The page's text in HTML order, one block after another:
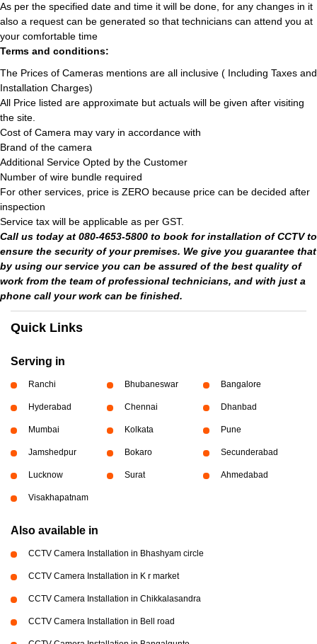
As per the specified date and time it will be done, for any changes in it
also a request can be generated so that technicians can attend you at
your comfortable time
Terms and conditions:
The Prices of Cameras mentions are all inclusive ( Including Taxes and
Installation Charges)
All Price listed are approximate but actuals will be given after visiting
the site.
Cost of Camera may vary in accordance with
Brand of the camera
Additional Service Opted by the Customer
Number of wire bundle required
For other services, price is ZERO because price can be decided after
inspection
Service tax will be applicable as per GST.
Call us today at 080-4653-5800 to book for installation of CCTV to
ensure the security of your premises. We give you guarantee that
by using our service you can be assured of the best quality of
work from the team of professional technicians, and with just a
phone call your work can be finished.
Quick Links
Serving in
Ranchi Bhubaneswar Bangalore
Hyderabad Chennai Dhanbad
Mumbai Kolkata Pune
Jamshedpur Bokaro Secunderabad
Lucknow Surat Ahmedabad
Visakhapatnam
Also available in
CCTV Camera Installation in Bhashyam circle
CCTV Camera Installation in K r market
CCTV Camera Installation in Chikkalasandra
CCTV Camera Installation in Bell road